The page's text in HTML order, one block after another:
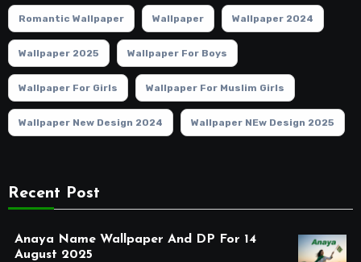
Romantic Wallpaper Wallpaper Wallpaper 2024
Wallpaper 2025 Wallpaper For Boys
Wallpaper For Girls Wallpaper For Muslim Girls
Wallpaper New Design 2024 Wallpaper NEw Design 2025
Recent Post
Anaya Name Wallpaper And DP For 14
August 2025